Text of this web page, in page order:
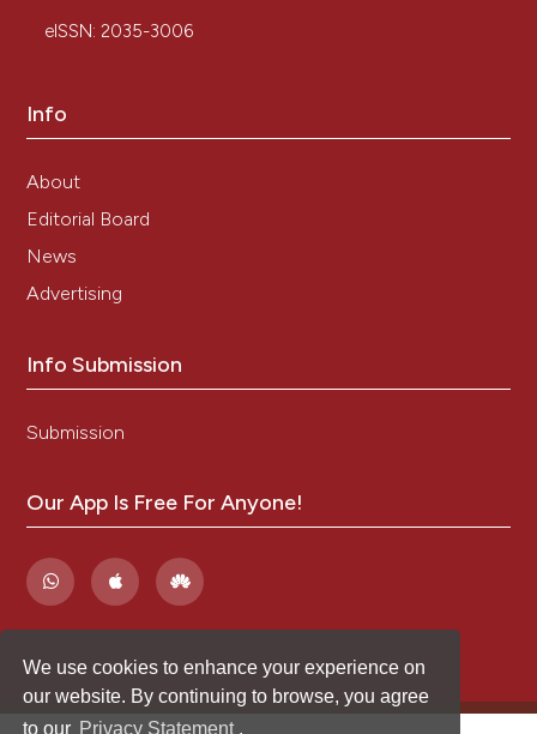
We use cookies to enhance your experience on
our website. By continuing to browse, you agree
to our Privacy Statement .
eISSN: 2035-3006
Info
About
Editorial Board
News
Advertising
Info Submission
Submission
Our App Is Free For Anyone!